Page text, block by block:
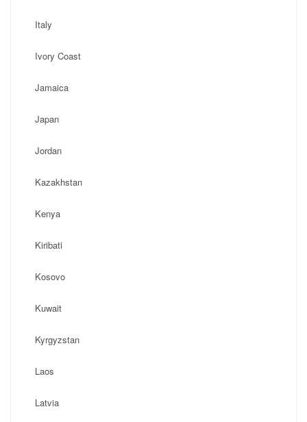
Italy
Ivory Coast
Jamaica
Japan
Jordan
Kazakhstan
Kenya
Kiribati
Kosovo
Kuwait
Kyrgyzstan
Laos
Latvia